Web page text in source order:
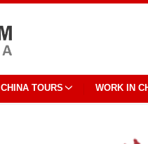
CHINA TOURS WORK IN